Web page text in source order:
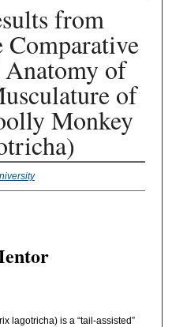
from
Comparative
of
of
Monkey
lagotricha) is a “tail-assisted”